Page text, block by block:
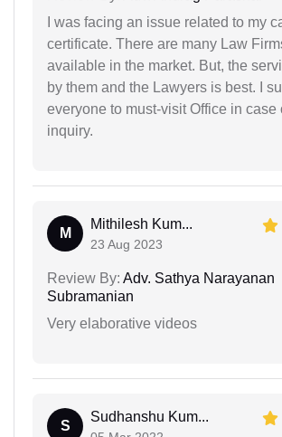
I was facing an issue related to my
certificate. There are many Law
available in the market. But, the
by them and the Lawyers is best. I
everyone to must-visit Office in case
inquiry.
M
Mithilesh Kum...
23 Aug 2023
Review By: Adv. Sathya Narayanan
Subramanian
Very elaborative videos
S
Sudhanshu Kum...